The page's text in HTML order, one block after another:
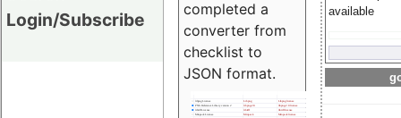
Login/Subscribe
available
completed a
converter from
checklist to
JSON format.